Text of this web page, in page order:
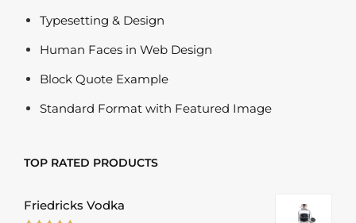
Typesetting & Design
Human Faces in Web Design
Block Quote Example
Standard Format with Featured Image
TOP RATED PRODUCTS
Friedricks Vodka